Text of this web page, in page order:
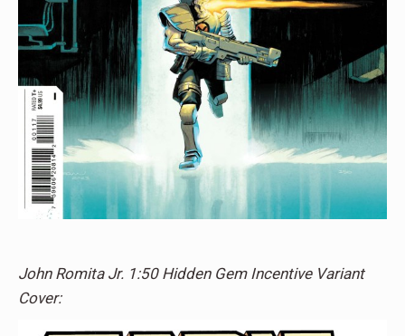
John Romita Jr. 1:50 Hidden Gem Incentive Variant
Cover: